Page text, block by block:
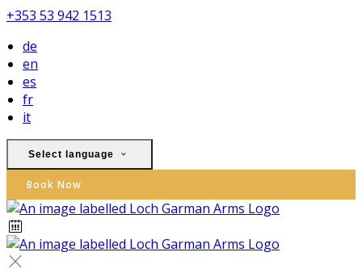
+353 53 942 1513
de
en
es
fr
it
Select language
Book Now